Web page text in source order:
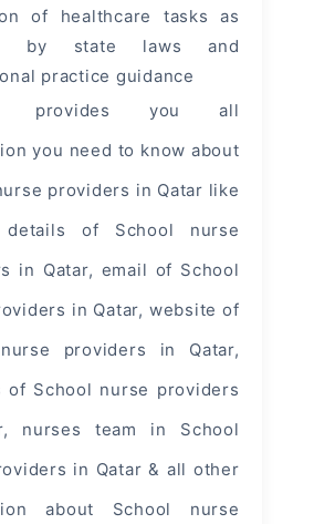
of healthcare tasks as
by state laws and
practice guidance
provides you all
you need to know about
providers in Qatar like
details of School nurse
in Qatar, email of School
in Qatar, website of
providers in Qatar,
of School nurse providers
nurses team in School
in Qatar & all other
about School nurse